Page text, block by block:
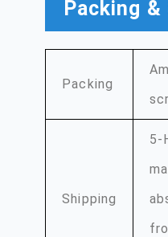
Packing
Packing
Shipping
5-